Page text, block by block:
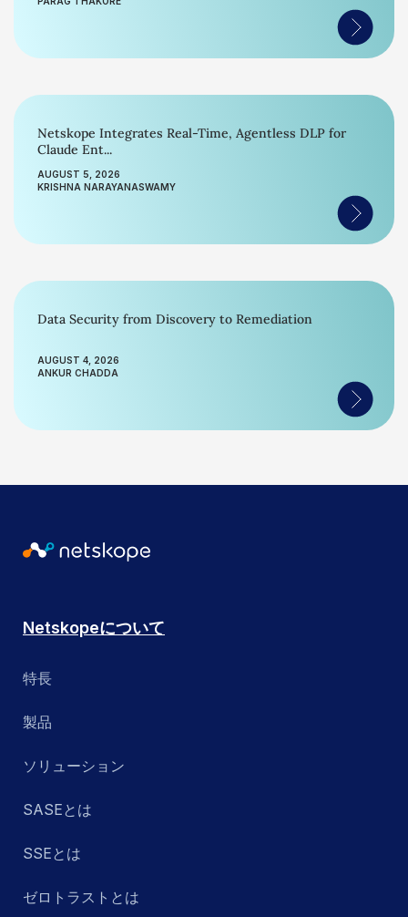
Netskope Integrates Real-Time, Agentless DLP for
Claude Ent...
AUGUST 5, 2026
KRISHNA NARAYANASWAMY
Data Security from Discovery to Remediation
AUGUST 4, 2026
ANKUR CHADDA
Netskopeについて
特長
製品
ソリューション
SASEとは
SSEとは
ゼロトラストとは